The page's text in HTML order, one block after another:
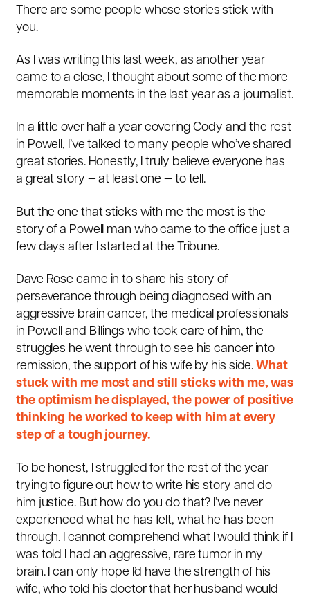
There are some people whose stories stick with
you.
As I was writing this last week, as another year
came to a close, I thought about some of the more
memorable moments in the last year as a journalist.
In a little over half a year covering Cody and the rest
in Powell, I’ve talked to many people who’ve shared
great stories. Honestly, I truly believe everyone has
a great story — at least one — to tell.
But the one that sticks with me the most is the
story of a Powell man who came to the office just a
few days after I started at the Tribune.
Dave Rose came in to share his story of
perseverance through being diagnosed with an
aggressive brain cancer, the medical professionals
in Powell and Billings who took care of him, the
struggles he went through to see his cancer into
remission, the support of his wife by his side.What
stuck with me most and still sticks with me, was
the optimism he displayed, the power of positive
thinking he worked to keep with him at every
step of a tough journey.
To be honest, I struggled for the rest of the year
trying to figure out how to write his story and do
him justice. But how do you do that? I’ve never
experienced what he has felt, what he has been
through. I cannot comprehend what I would think if I
was told I had an aggressive, rare tumor in my
brain. I can only hope I’d have the strength of his
wife, who told his doctor that her husband would